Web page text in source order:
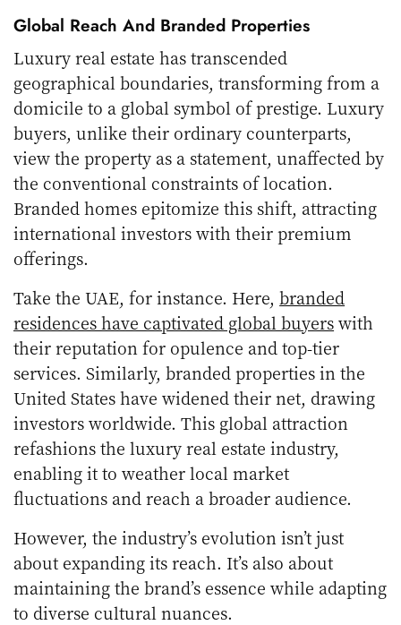
Global Reach And Branded Properties
Luxury real estate has transcended
geographical boundaries, transforming from a
domicile to a global symbol of prestige. Luxury
buyers, unlike their ordinary counterparts,
view the property as a statement, unaffected by
the conventional constraints of location.
Branded homes epitomize this shift, attracting
international investors with their premium
offerings.
Take the UAE, for instance. Here,branded
residences have captivated global buyerswith
their reputation for opulence and top-tier
services. Similarly, branded properties in the
United States have widened their net, drawing
investors worldwide. This global attraction
refashions the luxury real estate industry,
enabling it to weather local market
fluctuations and reach a broader audience.
However, the industry’s evolution isn’t just
about expanding its reach. It’s also about
maintaining the brand’s essence while adapting
to diverse cultural nuances.